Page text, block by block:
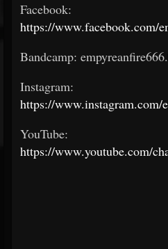
Facebook:
https://www.facebook.com/
Bandcamp:
Instagram:
https://www.instagram.com/
YouTube:
https://www.youtube.com/